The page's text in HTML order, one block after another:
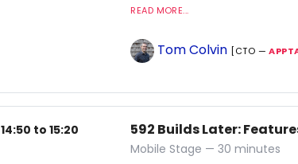
READ MORE...
Tom Colvin [CTO —
14:50 to 15:20 592 Builds Later:
Mobile Stage — 30 minutes